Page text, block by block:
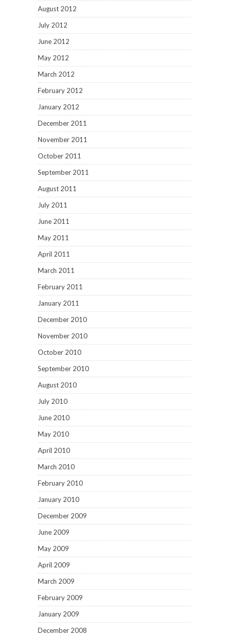
August 2012
July 2012
June 2012
May 2012
March 2012
February 2012
January 2012
December 2011
November 2011
October 2011
September 2011
August 2011
July 2011
June 2011
May 2011
April 2011
March 2011
February 2011
January 2011
December 2010
November 2010
October 2010
September 2010
August 2010
July 2010
June 2010
May 2010
April 2010
March 2010
February 2010
January 2010
December 2009
June 2009
May 2009
April 2009
March 2009
February 2009
January 2009
December 2008